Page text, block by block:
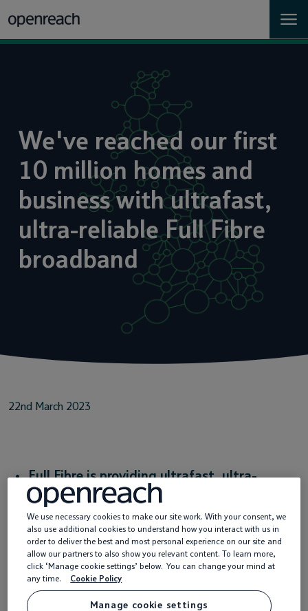
Landlords
Developers
Help
Careers
We've reached our first
10 million homes and
business with ultrafast,
ultra-reliable Full Fibre
broadband
22nd March 2023
Full Fibre is providing ultrafast, ultra-
reliable broadband to homes, businesses and
public services to meet the ever-growing
tech needs of today and tomorrow
This £15bn investment is helping to level up
the UK with innovations in public services
We use necessary cookies to make our site work. With your consent, we
also use additional cookies to understand how you interact with us in
order to deliver the best and most personal experience on our site and
allow our partners to also show you relevant content. To learn more,
click ‘Manage cookie settings’ below. You can change your mind at
any time.
Cookie Policy
Manage cookie settings